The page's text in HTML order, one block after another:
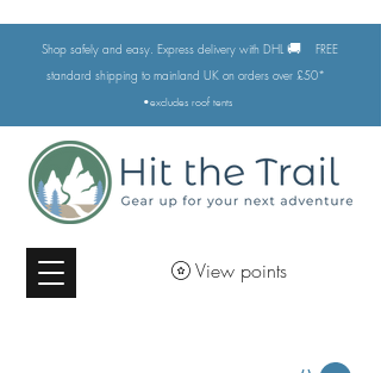
Shop safely and easy. Express delivery with DHL 🚚
FREE
standard shipping to mainland UK on orders over £50*
•excludes roof tents
View points